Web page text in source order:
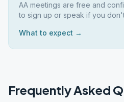
AA meetings are free and
to sign up or speak if you
What to expect →
Frequently Asked